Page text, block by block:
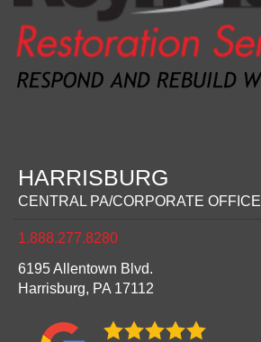
HARRISBURG
CENTRAL PA/CORPORATE OFFICE
1.888.277.8280
6195 Allentown Blvd.
Harrisburg, PA17112